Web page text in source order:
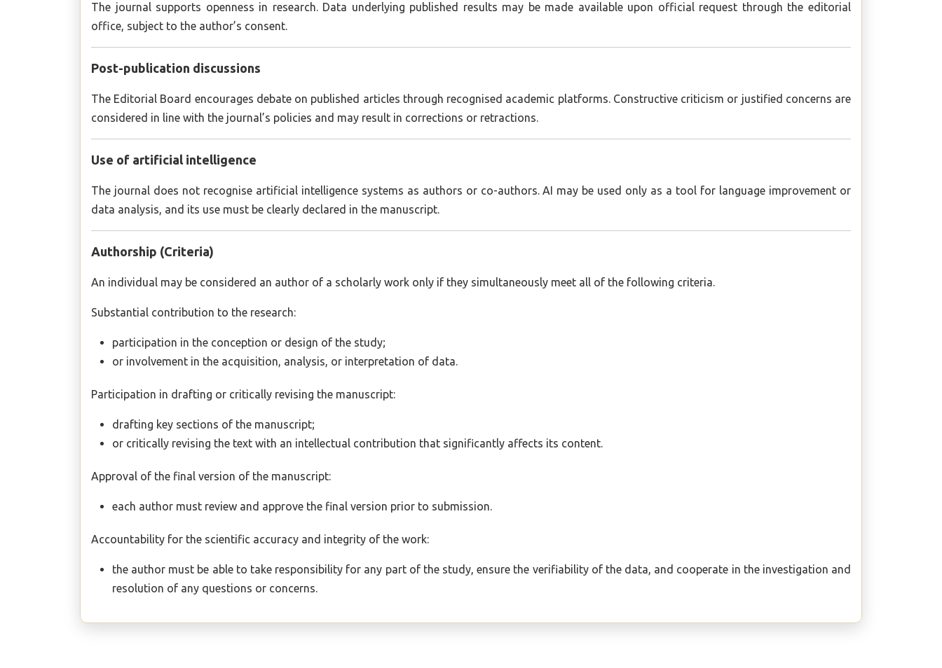
The journal supports openness in research. Data underlying published results may be made available upon official request through the editorial
office, subject to the author’s consent.
Post-publication discussions
The Editorial Board encourages debate on published articles through recognised academic platforms. Constructive criticism or justified concerns are
considered in line with the journal’s policies and may result in corrections or retractions.
Use of artificial intelligence
The journal does not recognise artificial intelligence systems as authors or co-authors. AI may be used only as a tool for language improvement or
data analysis, and its use must be clearly declared in the manuscript.
Authorship (Criteria)
An individual may be considered an author of a scholarly work only if they simultaneously meet all of the following criteria.
Substantial contribution to the research:
participation in the conception or design of the study;
or involvement in the acquisition, analysis, or interpretation of data.
Participation in drafting or critically revising the manuscript:
drafting key sections of the manuscript;
or critically revising the text with an intellectual contribution that significantly affects its content.
Approval of the final version of the manuscript:
each author must review and approve the final version prior to submission.
Accountability for the scientific accuracy and integrity of the work:
the author must be able to take responsibility for any part of the study, ensure the verifiability of the data, and cooperate in the investigation and
resolution of any questions or concerns.